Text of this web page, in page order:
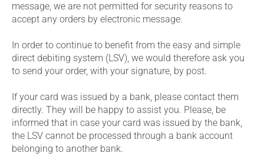
message, we are not permitted for security reasons to
accept any orders by electronic message.
In order to continue to benefit from the easy and simple
direct debiting system (LSV), we would therefore ask you
to send your order, with your signature, by post.
If your card was issued by a bank, please contact them
directly. They will be happy to assist you. Please, be
informed that in case your card was issued by the bank,
the LSV cannot be processed through a bank account
belonging to another bank.